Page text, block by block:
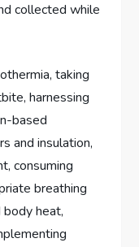
collected while
taking
harnessing
based
and insulation,
consuming
breathing
body heat,